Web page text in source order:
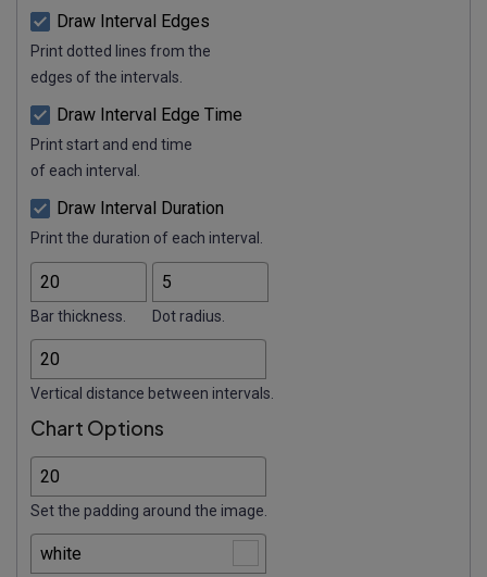
Draw Interval Edges
Print dotted lines from the
edges of the intervals.
Draw Interval Edge Time
Print start and end time
of each interval.
Draw Interval Duration
Print the duration of each interval.
Bar thickness. Dot radius.
Vertical distance between intervals.
Chart Options
Set the padding around the image.